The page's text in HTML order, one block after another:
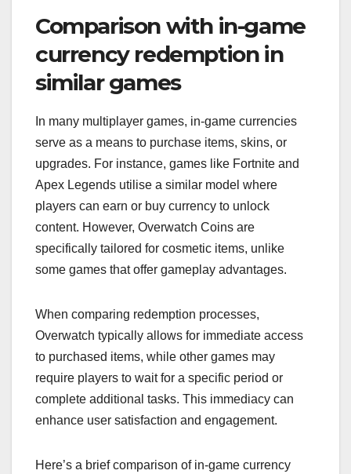
Comparison with in-game
currency redemption in
similar games
In many multiplayer games, in-game currencies
serve as a means to purchase items, skins, or
upgrades. For instance, games like Fortnite and
Apex Legends utilise a similar model where
players can earn or buy currency to unlock
content. However, Overwatch Coins are
specifically tailored for cosmetic items, unlike
some games that offer gameplay advantages.
When comparing redemption processes,
Overwatch typically allows for immediate access
to purchased items, while other games may
require players to wait for a specific period or
complete additional tasks. This immediacy can
enhance user satisfaction and engagement.
Here’s a brief comparison of in-game currency